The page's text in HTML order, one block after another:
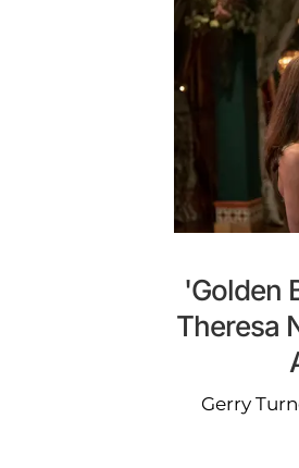
'Golden
Theresa
Gerry